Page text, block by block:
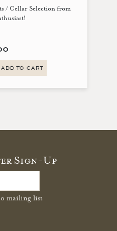
/ Cellar Selection from
ADD TO CART
Sign-Up
mailing list